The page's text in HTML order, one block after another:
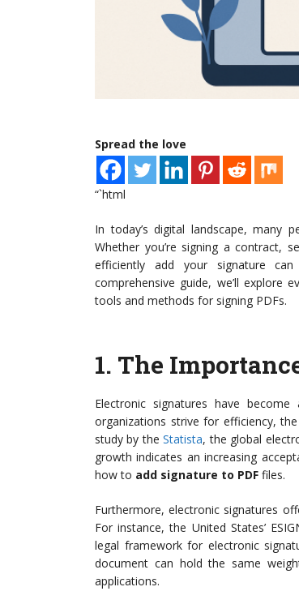
Spread the love
“`html
In today’s digital landscape, many
Whether you’re signing a contract,
efficiently add your signature
comprehensive guide, we’ll
tools and methods for signing PDFs.
1. The
Electronic signatures have
organizations strive for efficiency,
study by theStatista, the global
growth indicates an increasing
how to add signature to PDF files.
Furthermore, electronic signatures
For instance, the United States’
legal framework for electronic
document can hold the same
applications.